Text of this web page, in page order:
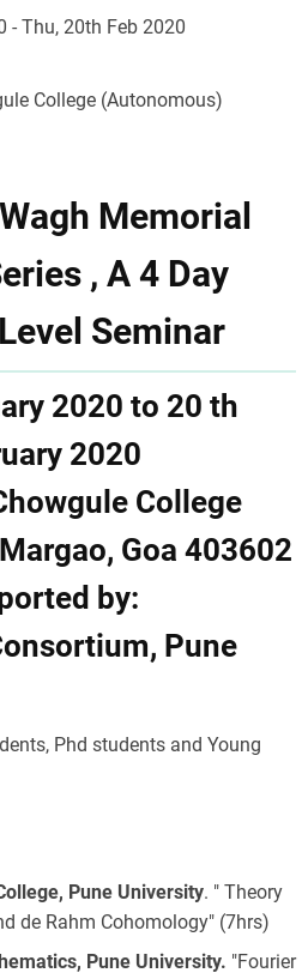
- Thu, 20th Feb 2020
College (Autonomous)
Memorial
, A 4 Day
Seminar
2020 to 20 th
2020
College
Goa 403602
by:
Pune
Phd students and Young
Pune University. " Theory
de Rahm Cohomology" (7hrs)
Pune University. "Fourier